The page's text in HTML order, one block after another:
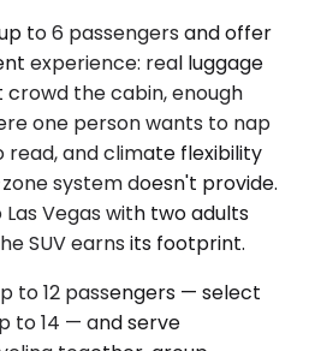
to 6 passengers and offer
experience: real luggage
the cabin, enough
one person wants to nap
and climate flexibility
system doesn't provide.
Vegas with two adults
SUV earns its footprint.
to 12 passengers — select
to 14 — and serve